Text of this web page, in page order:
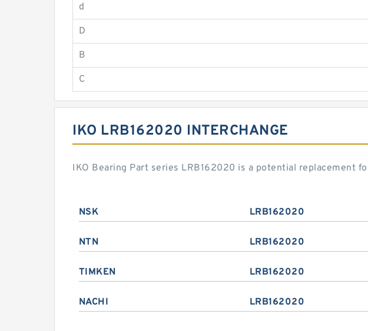
d
D
B
C
IKO LRB162020 INTERCHANGE
IKO Bearing Part series LRB162020 is a potential replacement
NSK LRB162020
NTN LRB162020
TIMKEN LRB162020
NACHI LRB162020